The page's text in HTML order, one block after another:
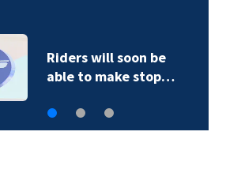
Back-to-school: Duke
Health discusses…